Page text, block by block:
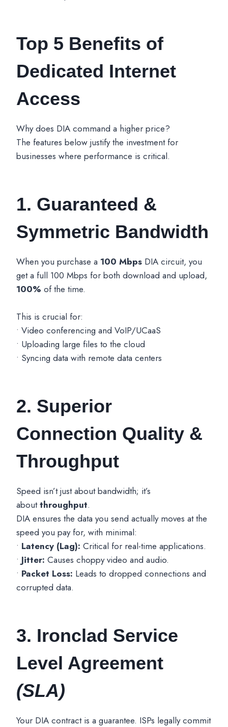
Top 5 Benefits of
Dedicated Internet
Access
Why does DIA command a higher price?
The features below justify the investment for
businesses where performance is critical.
1. Guaranteed &
Symmetric Bandwidth
When you purchase a 100 Mbps DIA circuit, you
get a full 100 Mbps for both download and upload,
100% of the time.
This is crucial for:
• Video conferencing and VoIP/UCaaS
• Uploading large files to the cloud
• Syncing data with remote data centers
2. Superior
Connection Quality &
Throughput
Speed isn’t just about bandwidth; it’s
aboutthroughput.
DIA ensures the data you send actually moves at the
speed you pay for, with minimal:
• Latency (Lag): Critical for real-time applications.
• Jitter: Causes choppy video and audio.
• Packet Loss: Leads to dropped connections and
corrupted data.
3. Ironclad Service
Level Agreement
(SLA)
Your DIA contract is a guarantee. ISPs legally commit